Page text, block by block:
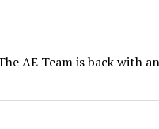
AE Team is back with